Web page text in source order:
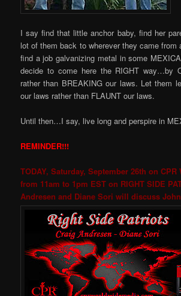
I say find that little anchor baby, find her
lot of them back to wherever they came from
find a job galvanizing metal in some
decide to come here the RIGHT way…by
rather than BREAKING our laws. Let them
our laws rather than FLAUNT our laws.
Until then…I say, live long and perspire in
REMINDER!!!
TODAY, Saturday, September 26th on
from 11am to 1pm EST on RIGHT SIDE
Andresen and Diane Sori will discuss John